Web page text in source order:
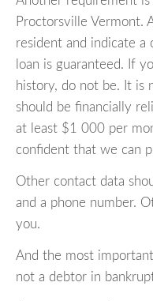
Proctorsville Vermont.
resident and indicate a
loan is guaranteed. If
history, do not be. It is
should be financially
at least $1 000 per
confident that we can
Other contact data
and a phone number.
you.
And the most
not a debtor in